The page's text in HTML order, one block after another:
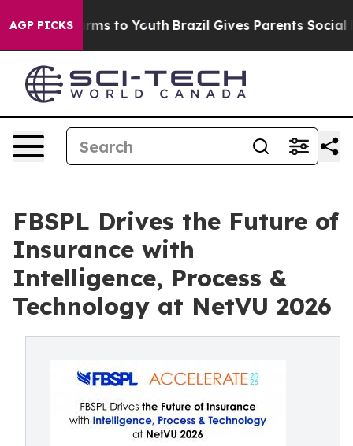
AGP PICKS
Harms to Youth Brazil Gives Parents Social
FBSPL Drives the Future of
Insurance with
Intelligence, Process &
Technology at NetVU 2026